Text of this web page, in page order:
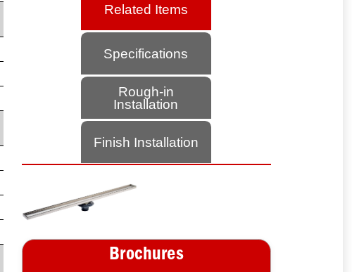
Related Items
Specifications
Rough-in
Installation
Finish Installation
Brochures